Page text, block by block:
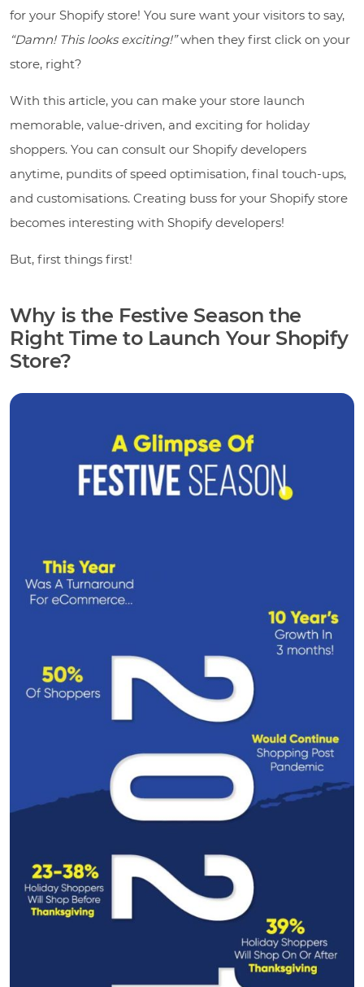
for your Shopify store! You sure want your visitors to say,
“Damn! This looks exciting!”when they first click on your
store, right?
With this article, you can make your store launch
memorable, value-driven, and exciting for holiday
shoppers. You can consult our Shopify developers
anytime, pundits of speed optimisation, final touch-ups,
and customisations. Creating buss for your Shopify store
becomes interesting with Shopify developers!
But, first things first!
Why is the Festive Season the
Right Time to Launch Your Shopify
Store?